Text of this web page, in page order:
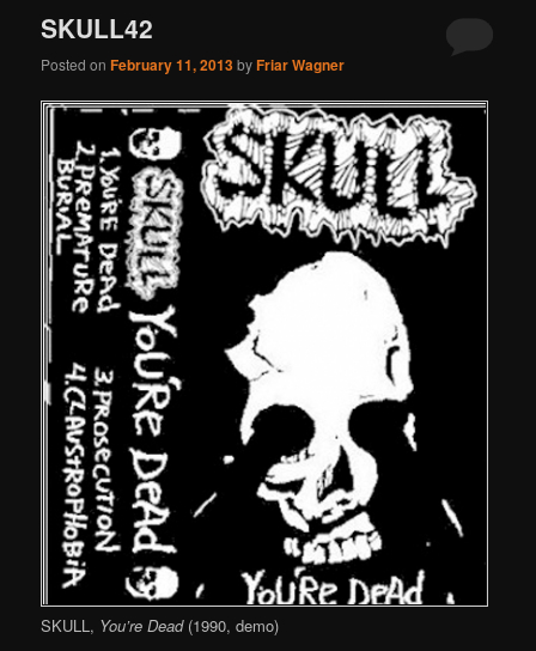
SKULL42
Posted onFebruary 11, 2013byFriar Wagner
SKULL, You’re Dead(1990, demo)